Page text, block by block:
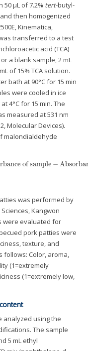
μL of 7.2% tert-butyl-
then homogenized
Kinematica,
transferred to a test
acid (TCA)
a blank sample, 2 mL
of 15% TCA solution.
bath at 90°C for 15 min
were cooled in ice
4°C for 15 min. The
measured at 531 nm
Molecular Devices).
malondialdehyde
of sample −
of sample−Absorbance
was performed by
Kangwon
were evaluated for
pork patties were
texture, and
Color, aroma,
(1=extremely
(1=extremely low,
analyzed using the
The sample
5 mL ethyl